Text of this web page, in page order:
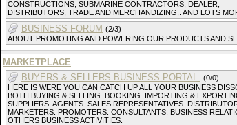
CONSTRUCTIONS, SUBMARINE CONTRACTORS, DEALER,
DISTRIBUTORS, TRADE AND MERCHANDIZING,. AND LOTS
BUSINESS FORUM (2/3)
ABOUT PROMOTING AND POWERING OUR PRODUCTS AND
MARKETPLACE
BUYERS & SELLERS BUSINESS PORTAL. (0/0)
HERE IS WERE YOU CAN CATCH UP ALL YOUR BUSINESS
BOTH BUYING & SELLING. BOOKING. IMPORTING &
SUPPLIERS. AGENTS. SALES REPRESENTATIVES.
MARKETERS. PROMOTERS. CONSULTANTS. BUSINESS
OTHERS BUSINESS ACTIVITIES.